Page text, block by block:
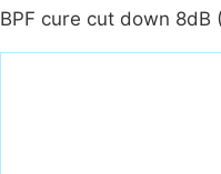
BPF cure cut down